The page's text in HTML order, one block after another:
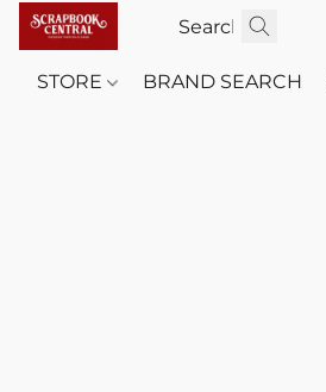
STORE BRAND SEARCH